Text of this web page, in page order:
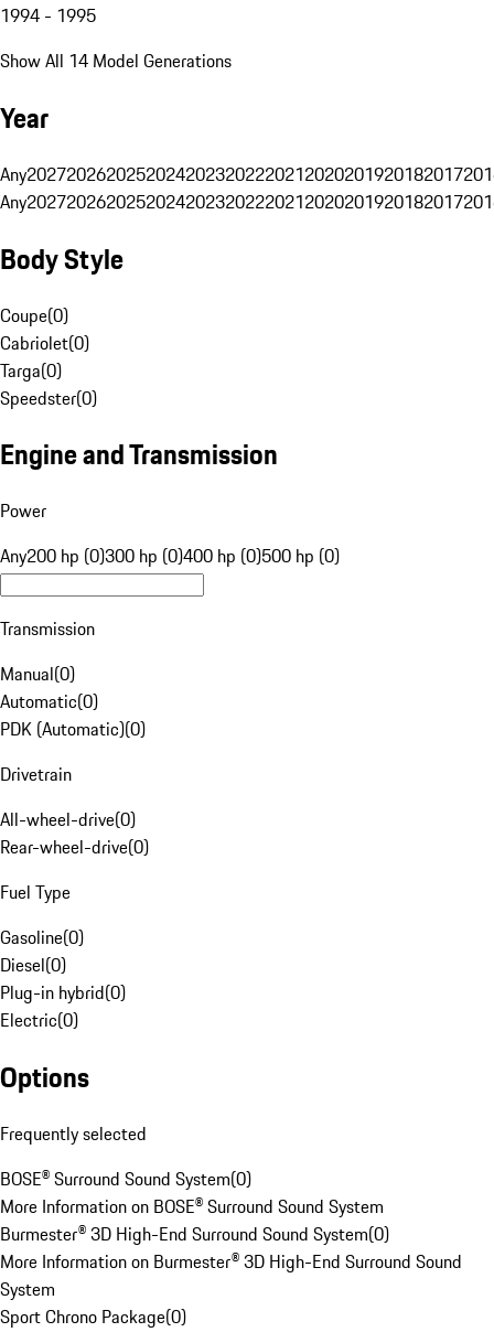
1994 - 1995
Show All 14 Model Generations
Year
Any20272026202520242023202220212020201920182017
Any20272026202520242023202220212020201920182017
Body Style
Coupe(0)
Cabriolet(0)
Targa(0)
Speedster(0)
Engine and Transmission
Power
Any200 hp (0)300 hp (0)400 hp (0)500 hp (0)
Transmission
Manual(0)
Automatic(0)
PDK (Automatic)(0)
Drivetrain
All-wheel-drive(0)
Rear-wheel-drive(0)
Fuel Type
Gasoline(0)
Diesel(0)
Plug-in hybrid(0)
Electric(0)
Options
Frequently selected
BOSE® Surround Sound System(0)
More Information on BOSE® Surround Sound System
Burmester® 3D High-End Surround Sound System(0)
More Information on Burmester® 3D High-End Surround Sound
System
Sport Chrono Package(0)